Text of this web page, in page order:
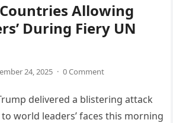
Allowing
During Fiery UN
24, 2025 · 0 Comment
delivered a blistering attack
world leaders’ faces this morning